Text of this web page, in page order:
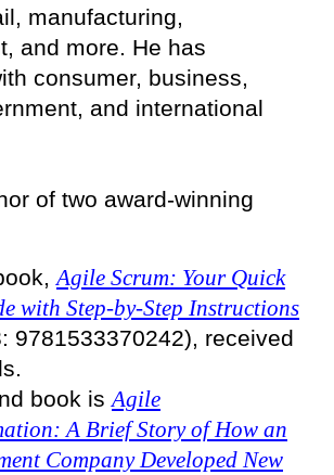
manufacturing,
and more. He has
consumer, business,
and international
of two award-winning
Agile Scrum: Your Quick
with Step-by-Step Instructions
9781533370242), received
book is Agile
A Brief Story of How an
Company Developed New